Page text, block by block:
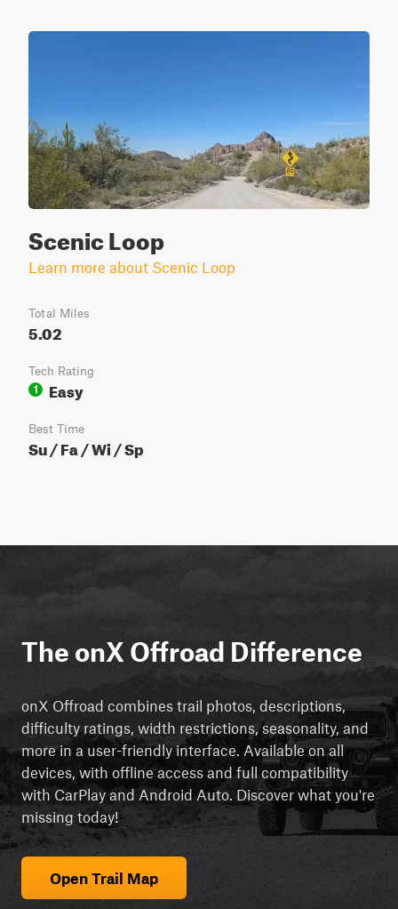
Scenic Loop
Learn more about Scenic Loop
Total Miles
5.02
Tech Rating
1
Easy
Best Time
Su / Fa / Wi / Sp
The onX Offroad Difference
onX Offroad combines trail photos, descriptions,
difficulty ratings, width restrictions, seasonality, and
more in a user-friendly interface. Available on all
devices, with offline access and full compatibility
with CarPlay and Android Auto. Discover what you're
missing today!
Open Trail Map